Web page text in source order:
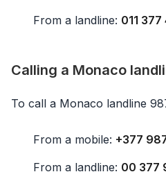
From a landline: 011
Calling a Monaco
To call a Monaco landline
From a mobile: +377
From a landline: 00 377